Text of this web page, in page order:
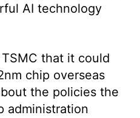
AI technology
that it could
chip overseas
the policies the
administration